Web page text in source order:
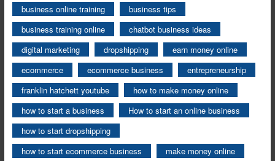
business online training
business tips
business training online
chatbot business ideas
digital marketing
dropshipping
earn money online
ecommerce
ecommerce business
entrepreneurship
franklin hatchett youtube
how to make money online
how to start a business
How to start an online business
how to start dropshipping
how to start ecommerce business
make money online